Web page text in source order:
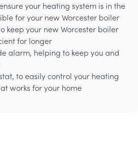
your heating system is in the
for your new Worcester boiler
keep your new Worcester boiler
for longer
alarm, helping to keep you and
to easily control your heating
works for your home